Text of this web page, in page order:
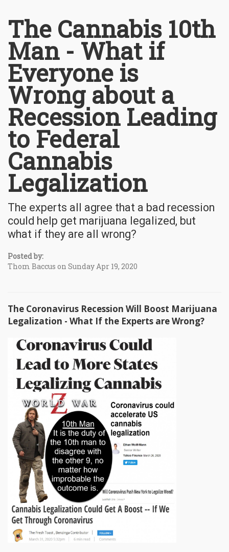
The Cannabis 10th
Man - What if
Everyone is
Wrong about a
Recession Leading
to Federal
Cannabis
Legalization
The experts all agree that a bad recession
could help get marijuana legalized, but
what if they are all wrong?
Posted by:
Thom Baccus on Sunday Apr 19, 2020
The Coronavirus Recession Will Boost Marijuana
Legalization - What If the Experts are Wrong?